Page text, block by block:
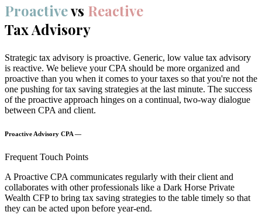
Proactivevs Reactive
Tax Advisory
Strategic tax advisory is proactive. Generic, low value tax advisory
is reactive. We believe your CPA should be more organized and
proactive than you when it comes to your taxes so that you're not the
one pushing for tax saving strategies at the last minute. The success
of the proactive approach hinges on a continual, two-way dialogue
between CPA and client.
Proactive Advisory CPA —
Frequent Touch Points
A Proactive CPA communicates regularly with their client and
collaborates with other professionals like a Dark Horse Private
Wealth CFP to bring tax saving strategies to the table timely so that
they can be acted upon before year-end.